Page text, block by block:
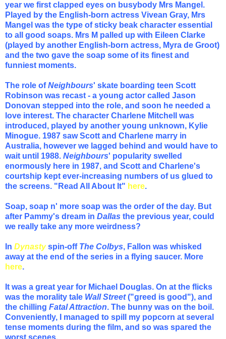
year we first clapped eyes on busybody Mrs Mangel.
Played by the English-born actress Vivean Gray, Mrs
Mangel was the type of sticky beak character essential
to all good soaps. Mrs M palled up with Eileen Clarke
(played by another English-born actress, Myra de Groot)
and the two gave the soap some of its finest and
funniest moments.
The role ofNeighbours' skate boarding teen Scott
Robinson was recast - a young actor called Jason
Donovan stepped into the role, and soon he needed a
love interest. The character Charlene Mitchell was
introduced, played by another young unknown, Kylie
Minogue. 1987 saw Scott and Charlene marry in
Australia, however we lagged behind and would have to
wait until 1988. Neighbours' popularity swelled
enormously here in 1987, and Scott and Charlene's
courtship kept ever-increasing numbers of us glued to
the screens. "Read All About It" here.
Soap, soap n' more soap was the order of the day. But
after Pammy's dream in Dallas the previous year, could
we really take any more weirdness?
In Dynastyspin-off The Colbys, Fallon was whisked
away at the end of the series in a flying saucer. More
here.
It was a great year for Michael Douglas. On at the flicks
was the morality tale Wall Street("greed is good"), and
the chilling Fatal Attraction. The bunny was on the boil.
Conveniently, I managed to spill my popcorn at several
tense moments during the film, and so was spared the
worst scenes.